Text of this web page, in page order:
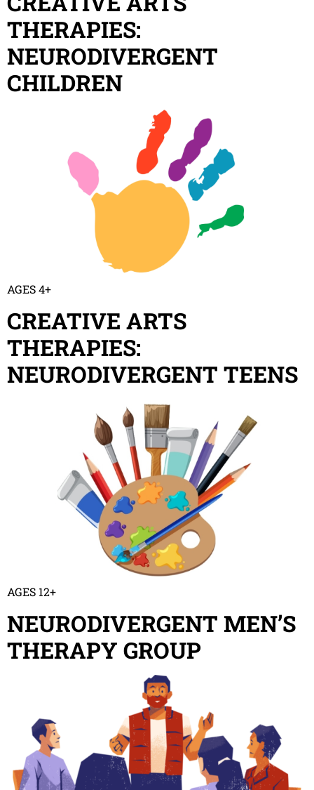
THERAPIES:
NEURODIVERGENT
CHILDREN
AGES 4+
CREATIVE ARTS
THERAPIES:
NEURODIVERGENT TEENS
AGES 12+
NEURODIVERGENT MEN’S
THERAPY GROUP